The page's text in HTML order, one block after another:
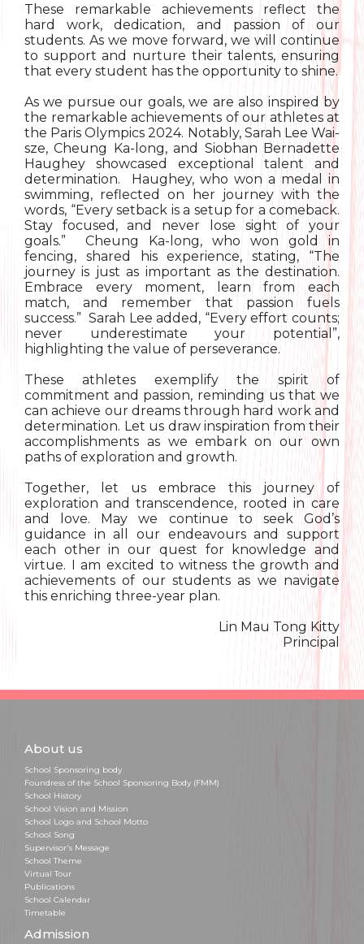
These remarkable achievements reflect the
hard work, dedication, and passion of our
students. As we move forward, we will continue
to support and nurture their talents, ensuring
that every student has the opportunity to shine.
As we pursue our goals, we are also inspired by
the remarkable achievements of our athletes at
the Paris Olympics 2024. Notably, Sarah Lee Wai-
sze, Cheung Ka-long, and Siobhan Bernadette
Haughey showcased exceptional talent and
determination. Haughey, who won a medal in
swimming, reflected on her journey with the
words, “Every setback is a setup for a comeback.
Stay focused, and never lose sight of your
goals.” Cheung Ka-long, who won gold in
fencing, shared his experience, stating, “The
journey is just as important as the destination.
Embrace every moment, learn from each
match, and remember that passion fuels
success.” Sarah Lee added, “Every effort counts;
never underestimate your potential”,
highlighting the value of perseverance.
These athletes exemplify the spirit of
commitment and passion, reminding us that we
can achieve our dreams through hard work and
determination. Let us draw inspiration from their
accomplishments as we embark on our own
paths of exploration and growth.
Together, let us embrace this journey of
exploration and transcendence, rooted in care
and love. May we continue to seek God’s
guidance in all our endeavours and support
each other in our quest for knowledge and
virtue. I am excited to witness the growth and
achievements of our students as we navigate
this enriching three-year plan.
Lin Mau Tong Kitty
Principal
About us
School Sponsoring body
Foundress of the School Sponsoring Body (FMM)
School History
School Vision and Mission
School Logo and School Motto
School Song
Supervisor's Message
School Theme
Virtual Tour
Publications
School Calendar
Timetable
Admission